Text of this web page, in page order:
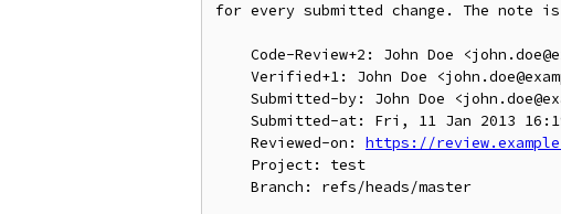
for every submitted change. The note
    Reviewed-on:
https://